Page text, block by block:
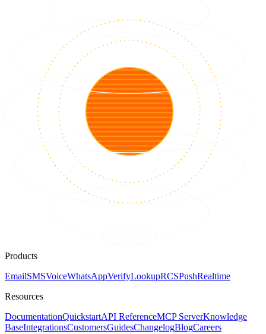
Products
EmailSMSVoiceWhatsAppVerifyLookupRCSPushRealtime
Resources
DocumentationQuickstartAPI ReferenceMCP ServerKnowledge
BaseIntegrationsCustomersGuidesChangelogBlogCareers